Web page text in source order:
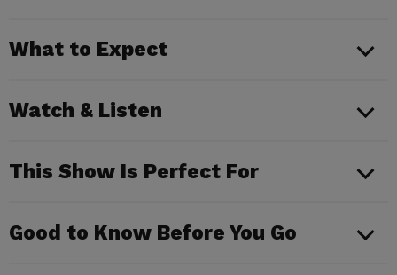
What to Expect
Watch & Listen
This Show Is Perfect For
Good to Know Before You Go